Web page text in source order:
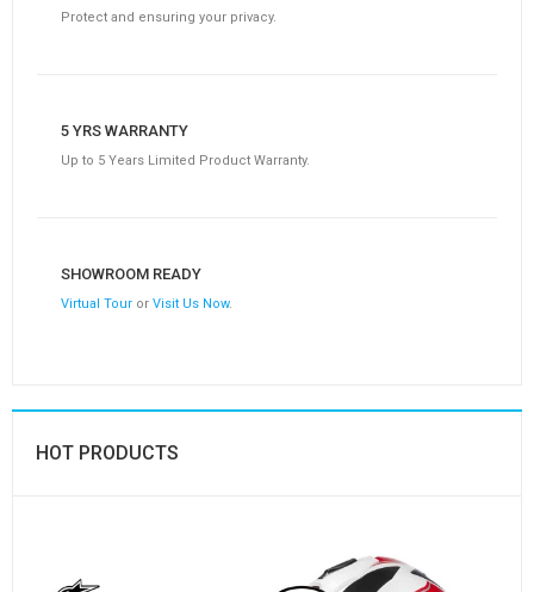
Protect and ensuring your privacy.
5 YRS WARRANTY
Up to 5 Years Limited Product Warranty.
SHOWROOM READY
Virtual Tour or Visit Us Now.
HOT PRODUCTS